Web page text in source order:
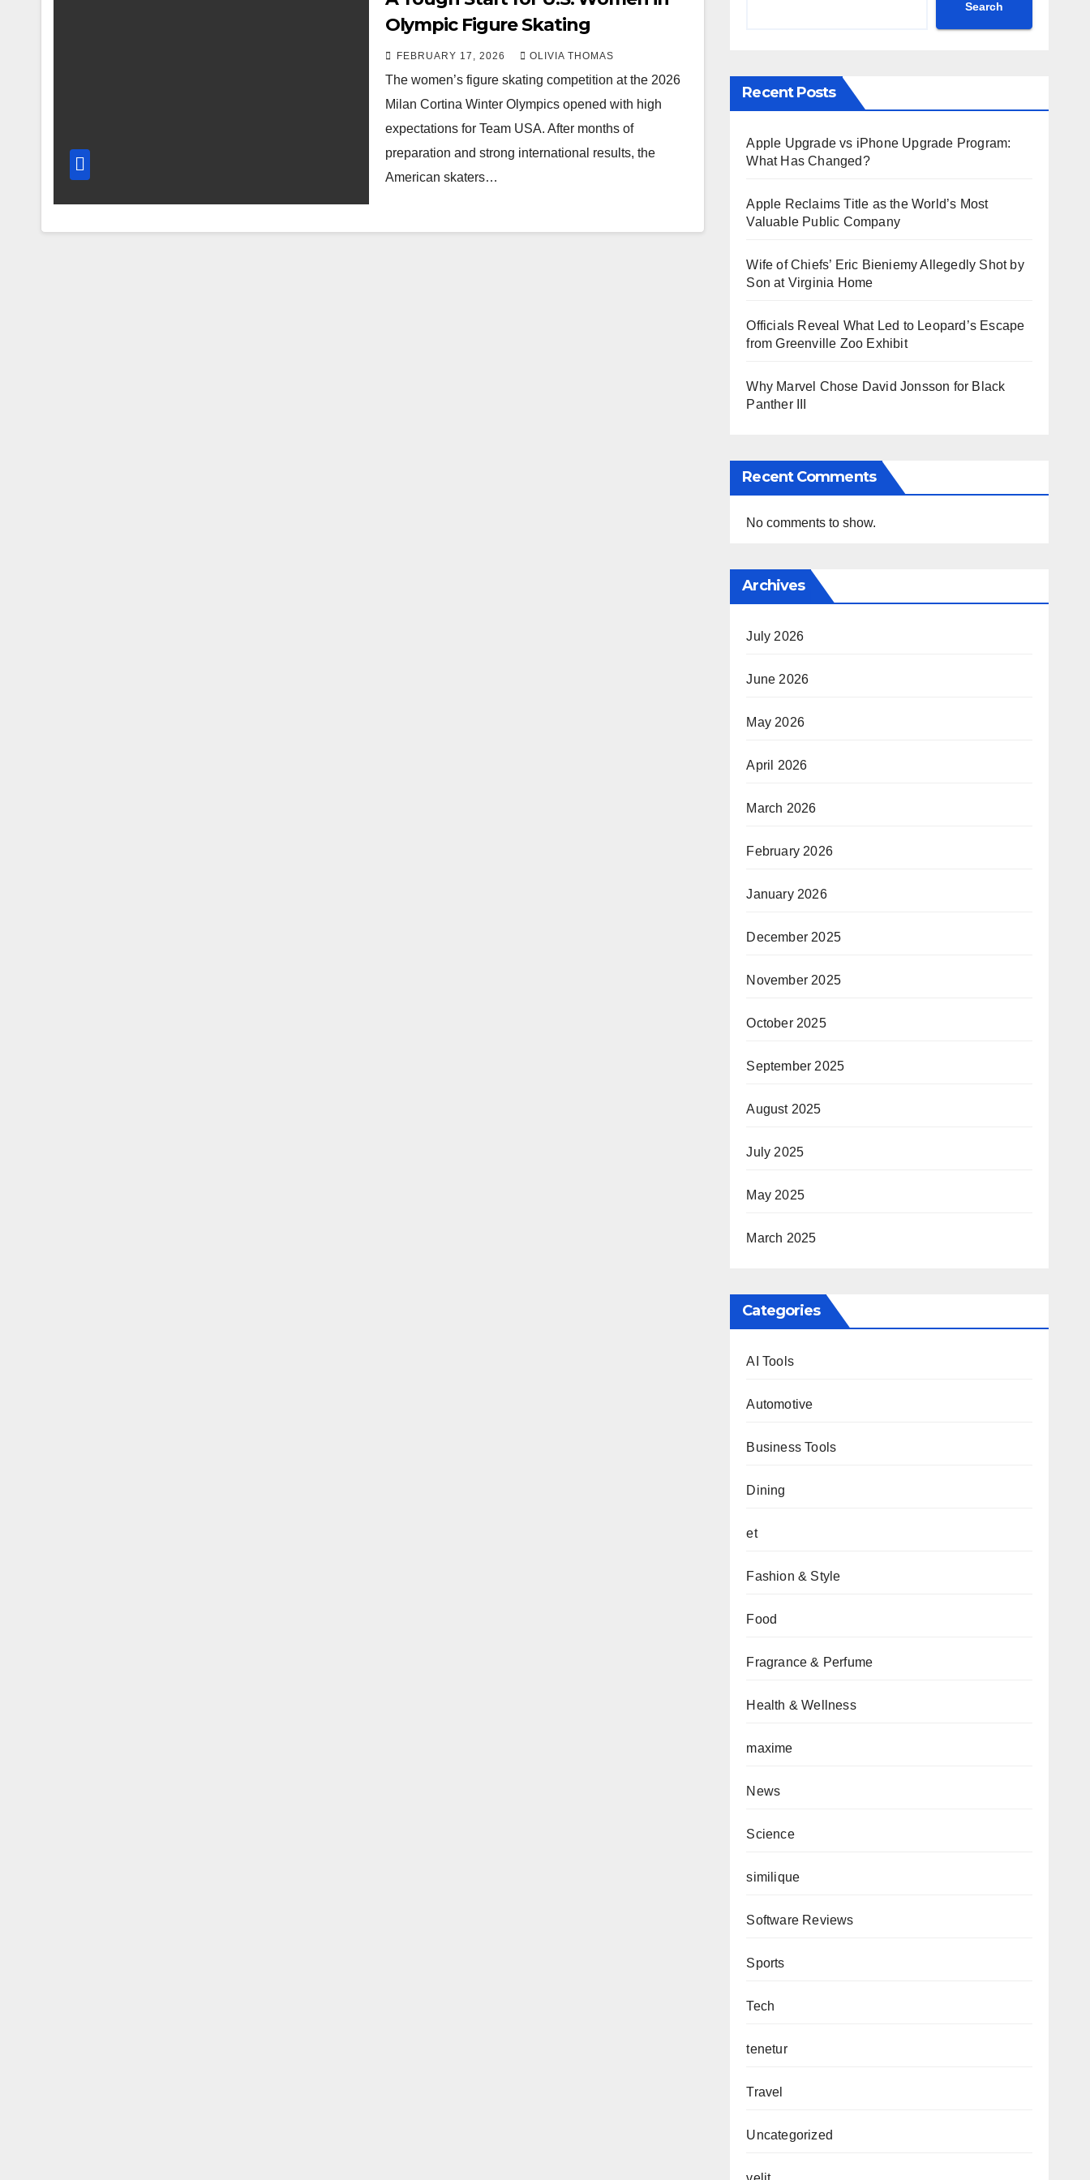
Olympic Figure Skating
FEBRUARY 17, 2026 OLIVIA THOMAS
The women’s figure skating competition at the 2026
Milan Cortina Winter Olympics opened with high
expectations for Team USA. After months of
preparation and strong international results, the
American skaters…
Search
Recent Posts
Apple Upgrade vs iPhone Upgrade Program:
What Has Changed?
Apple Reclaims Title as the World’s Most
Valuable Public Company
Wife of Chiefs’ Eric Bieniemy Allegedly Shot by
Son at Virginia Home
Officials Reveal What Led to Leopard’s Escape
from Greenville Zoo Exhibit
Why Marvel Chose David Jonsson for Black
Panther III
Recent Comments
No comments to show.
Archives
July 2026
June 2026
May 2026
April 2026
March 2026
February 2026
January 2026
December 2025
November 2025
October 2025
September 2025
August 2025
July 2025
May 2025
March 2025
Categories
AI Tools
Automotive
Business Tools
Dining
et
Fashion & Style
Food
Fragrance & Perfume
Health & Wellness
maxime
News
Science
similique
Software Reviews
Sports
Tech
tenetur
Travel
Uncategorized